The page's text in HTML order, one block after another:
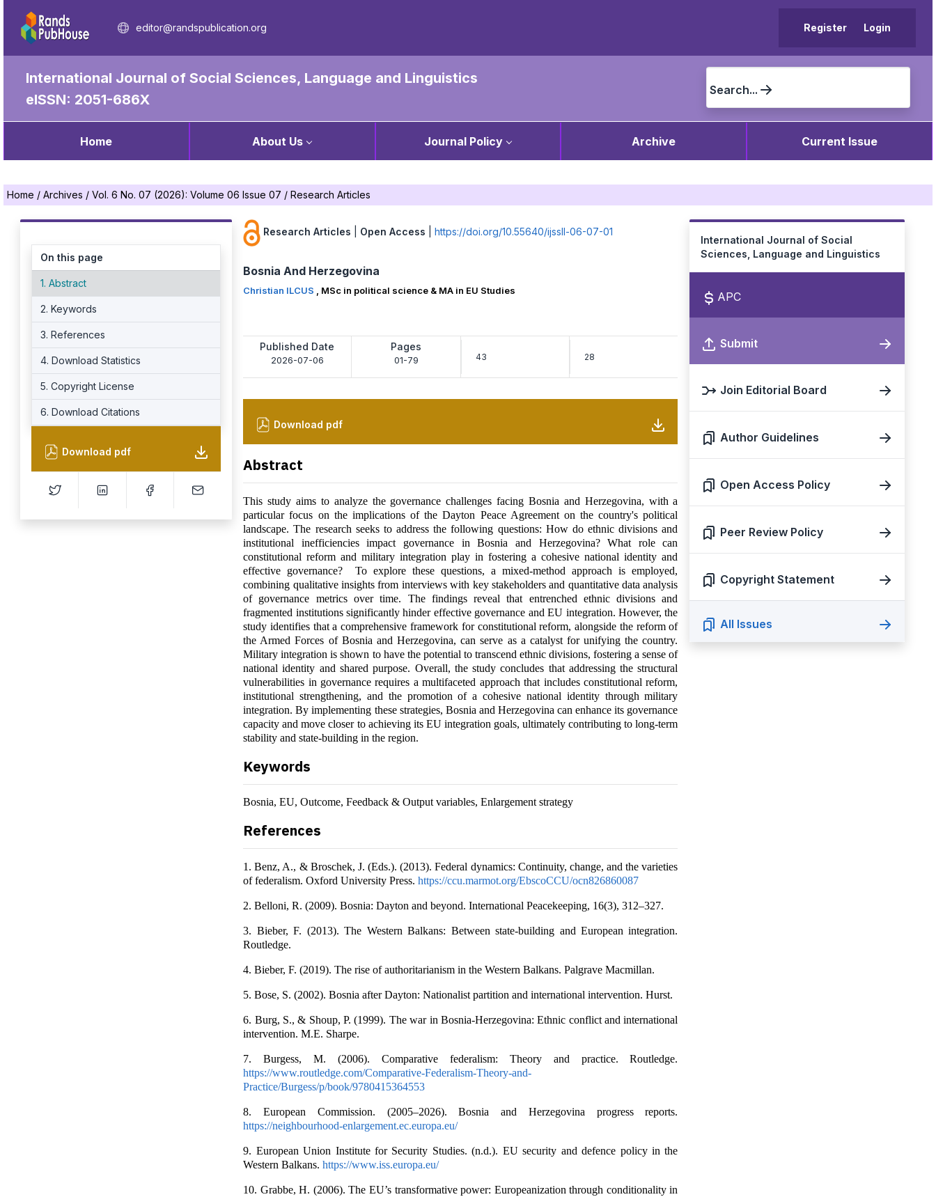
Register Login
editor@randspublication.org
International Journal of Social Sciences, Language and Linguistics
eISSN: 2051-686X
Search...
Home About Us Journal Policy Archive Current Issue
Home / Archives / Vol. 6 No. 07 (2026): Volume 06 Issue 07 / Research Articles
On this page
1. Abstract
2. Keywords
3. References
4. Download Statistics
5. Copyright License
6. Download Citations
Download pdf
Research Articles Open Access |https://doi.org/10.55640/ijssll-06-07-01
Bosnia And Herzegovina
Christian ILCUS MSc in political science & MA in EU Studies
Published Date
2026-07-06
Pages
01-79 43 28
Download pdf
Abstract
This study aims to analyze the governance challenges facing Bosnia and Herzegovina, with a
particular focus on the implications of the Dayton Peace Agreement on the country's political
landscape. The research seeks to address the following questions: How do ethnic divisions and
institutional inefficiencies impact governance in Bosnia and Herzegovina? What role can
constitutional reform and military integration play in fostering a cohesive national identity and
effective governance? To explore these questions, a mixed-method approach is employed,
combining qualitative insights from interviews with key stakeholders and quantitative data analysis
of governance metrics over time. The findings reveal that entrenched ethnic divisions and
fragmented institutions significantly hinder effective governance and EU integration. However, the
study identifies that a comprehensive framework for constitutional reform, alongside the reform of
the Armed Forces of Bosnia and Herzegovina, can serve as a catalyst for unifying the country.
Military integration is shown to have the potential to transcend ethnic divisions, fostering a sense of
national identity and shared purpose. Overall, the study concludes that addressing the structural
vulnerabilities in governance requires a multifaceted approach that includes constitutional reform,
institutional strengthening, and the promotion of a cohesive national identity through military
integration. By implementing these strategies, Bosnia and Herzegovina can enhance its governance
capacity and move closer to achieving its EU integration goals, ultimately contributing to long-term
stability and state-building in the region.
Keywords
Bosnia, EU, Outcome, Feedback & Output variables, Enlargement strategy
References
1. Benz, A., & Broschek, J. (Eds.). (2013). Federal dynamics: Continuity, change, and the varieties
of federalism. Oxford University Press.https://ccu.marmot.org/EbscoCCU/ocn826860087
2. Belloni, R. (2009). Bosnia: Dayton and beyond. International Peacekeeping, 16(3), 312–327.
3. Bieber, F. (2013). The Western Balkans: Between state-building and European integration.
Routledge.
4. Bieber, F. (2019). The rise of authoritarianism in the Western Balkans. Palgrave Macmillan.
5. Bose, S. (2002). Bosnia after Dayton: Nationalist partition and international intervention. Hurst.
6. Burg, S., & Shoup, P. (1999). The war in Bosnia-Herzegovina: Ethnic conflict and international
intervention. M.E. Sharpe.
7. Burgess, M. (2006). Comparative federalism: Theory and practice. Routledge.
https://www.routledge.com/Comparative-Federalism-Theory-and-
Practice/Burgess/p/book/9780415364553
8. European Commission. (2005–2026). Bosnia and Herzegovina progress reports.
https://neighbourhood-enlargement.ec.europa.eu/
9. European Union Institute for Security Studies. (n.d.). EU security and defence policy in the
Western Balkans.https://www.iss.europa.eu/
10. Grabbe, H. (2006). The EU’s transformative power: Europeanization through conditionality in
International Journal of Social
Sciences, Language and Linguistics
APC
Submit
Join Editorial Board
Author Guidelines
Open Access Policy
Peer Review Policy
Copyright Statement
All Issues